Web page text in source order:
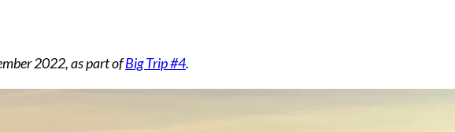
2022, as part ofBig Trip #4.